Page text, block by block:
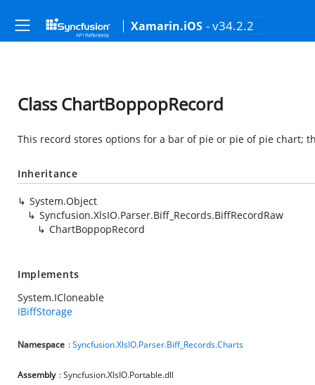
Xamarin.iOS - v34.2.2
Class ChartBoppopRecord
This record stores options for a bar of pie or pie of pie chart;
Inheritance
System.Object
Syncfusion.XlsIO.Parser.Biff_Records.BiffRecordRaw
ChartBoppopRecord
Implements
System.ICloneable
IBiffStorage
Namespace :Syncfusion.XlsIO.Parser.Biff_Records.Charts
Assembly : Syncfusion.XlsIO.Portable.dll